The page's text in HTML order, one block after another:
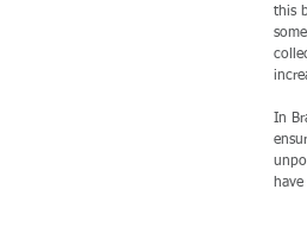
this
In